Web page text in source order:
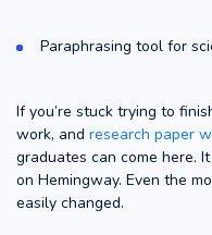
Paraphrasing tool for
If you’re stuck trying to
work, and research paper
graduates can come here.
on Hemingway. Even the
easily changed.